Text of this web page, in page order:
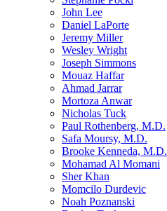
John Lee
Daniel LaPorte
Jeremy Miller
Wesley Wright
Joseph Simmons
Mouaz Haffar
Ahmad Jarrar
Mortoza Anwar
Nicholas Tuck
Paul Rothenberg, M.D.
Safa Moursy, M.D.
Brooke Kenneda, M.D.
Mohamad Al Momani
Sher Khan
Momcilo Durdevic
Noah Poznanski